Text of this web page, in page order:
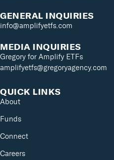
GENERAL INQUIRIES
info@amplifyetfs.com
MEDIA INQUIRIES
Gregory for Amplify ETFs
amplifyetfs@gregoryagency.com
QUICK LINKS
About
Funds
Connect
Careers